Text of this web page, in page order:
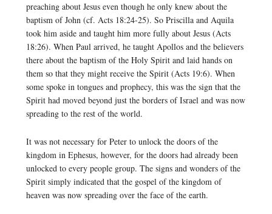
preaching about Jesus even though he only knew about the
baptism of John (cf. Acts 18:24-25). So Priscilla and Aquila
took him aside and taught him more fully about Jesus (Acts
18:26). When Paul arrived, he taught Apollos and the believers
there about the baptism of the Holy Spirit and laid hands on
them so that they might receive the Spirit (Acts 19:6). When
some spoke in tongues and prophecy, this was the sign that the
Spirit had moved beyond just the borders of Israel and was now
spreading to the rest of the world.
It was not necessary for Peter to unlock the doors of the
kingdom in Ephesus, however, for the doors had already been
unlocked to every people group. The signs and wonders of the
Spirit simply indicated that the gospel of the kingdom of
heaven was now spreading over the face of the earth.